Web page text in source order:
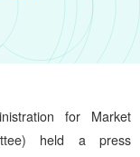
for Market
held a press